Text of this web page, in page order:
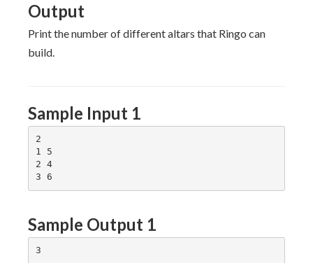
Output
Print the number of different altars that Ringo can
build.
Sample Input 1
2
1 5
2 4
Sample Output 1